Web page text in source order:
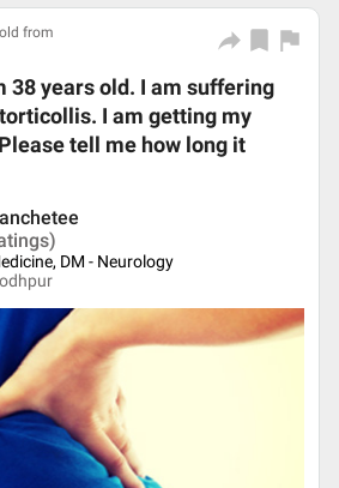
from
38 years old. I am suffering
I am getting my
tell me how long it
DM - Neurology